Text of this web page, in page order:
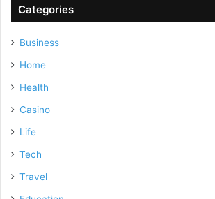
Categories
Business
Home
Health
Casino
Life
Tech
Travel